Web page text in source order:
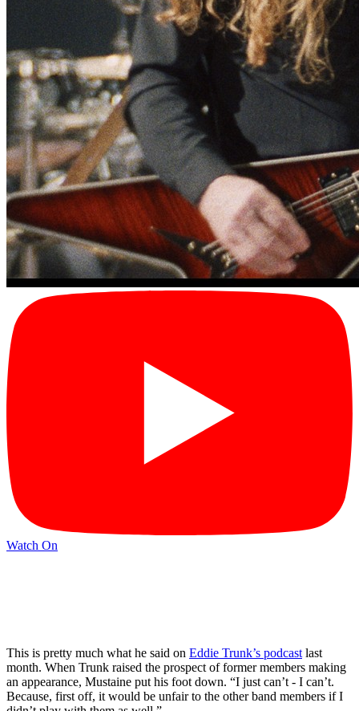
Watch On
This is pretty much what he said on Eddie Trunk’s podcast last
month. When Trunk raised the prospect of former members making
an appearance, Mustaine put his foot down. “I just can’t - I can’t.
Because, first off, it would be unfair to the other band members if I